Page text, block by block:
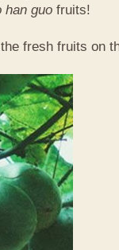
han guo fruits!
fresh fruits on